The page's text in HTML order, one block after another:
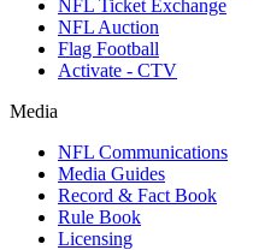
NFL Ticket Exchange
NFL Auction
Flag Football
Activate - CTV
Media
NFL Communications
Media Guides
Record & Fact Book
Rule Book
Licensing